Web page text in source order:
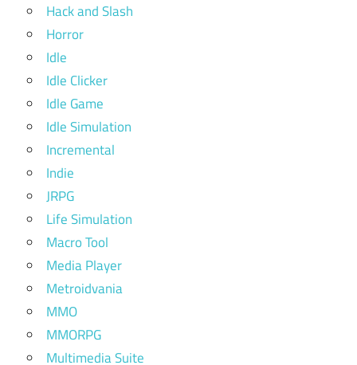
Hack and Slash
Horror
Idle
Idle Clicker
Idle Game
Idle Simulation
Incremental
Indie
JRPG
Life Simulation
Macro Tool
Media Player
Metroidvania
MMO
MMORPG
Multimedia Suite